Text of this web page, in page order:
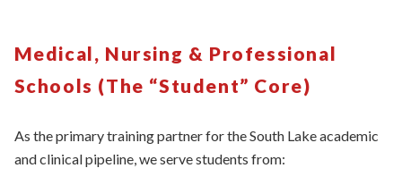
Medical, Nursing & Professional
Schools (The “Student” Core)
As the primary training partner for the South Lake academic
and clinical pipeline, we serve students from: